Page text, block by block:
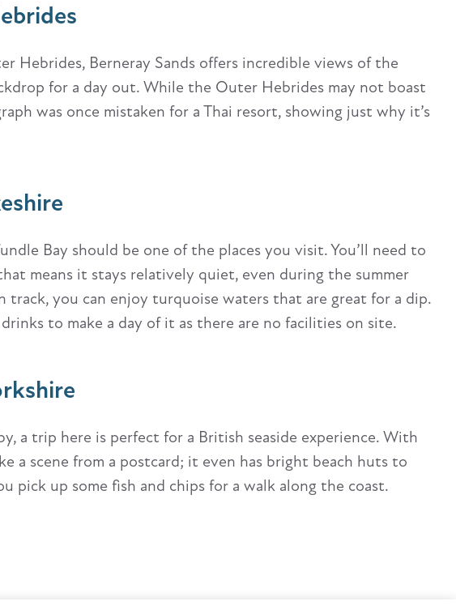
Hebrides, Berneray Sands offers incredible views of the
for a day out. While the Outer Hebrides may not boast
was once mistaken for a Thai resort, showing just why it’s
Bay should be one of the places you visit. You’ll need to
means it stays relatively quiet, even during the summer
you can enjoy turquoise waters that are great for a dip.
to make a day of it as there are no facilities on site.
a trip here is perfect for a British seaside experience. With
a scene from a postcard; it even has bright beach huts to
pick up some fish and chips for a walk along the coast.